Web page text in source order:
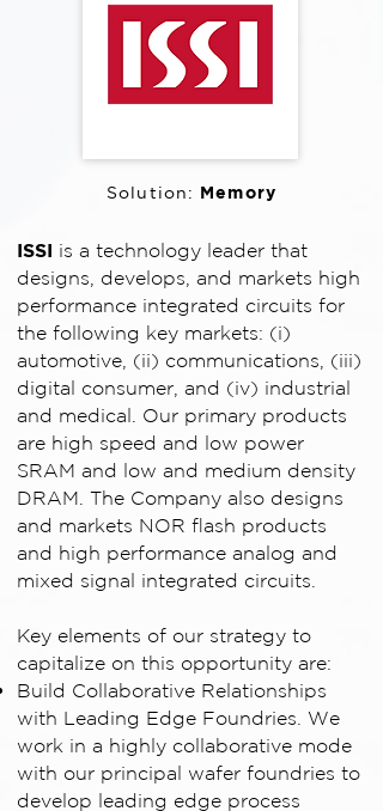
Solution: Memory
ISSI is a technology leader that
designs, develops, and markets high
performance integrated circuits for
the following key markets: (i)
automotive, (ii) communications, (iii)
digital consumer, and (iv) industrial
and medical. Our primary products
are high speed and low power
SRAM and low and medium density
DRAM. The Company also designs
and markets NOR flash products
and high performance analog and
mixed signal integrated circuits.
Key elements of our strategy to
capitalize on this opportunity are:
Build Collaborative Relationships
with Leading Edge Foundries. We
work in a highly collaborative mode
with our principal wafer foundries to
develop leading edge process